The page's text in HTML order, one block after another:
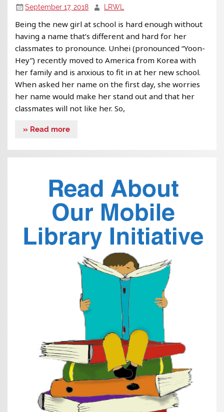
September 17, 2018 LRWL
Being the new girl at school is hard enough without
having a name that’s different and hard for her
classmates to pronounce. Unhei (pronounced “Yoon-
Hey”) recently moved to America from Korea with
her family and is anxious to fit in at her new school.
When asked her name on the first day, she worries
her name would make her stand out and that her
classmates will not like her. So,
» Read more